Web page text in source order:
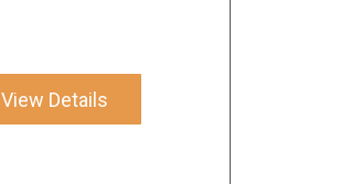
View Details